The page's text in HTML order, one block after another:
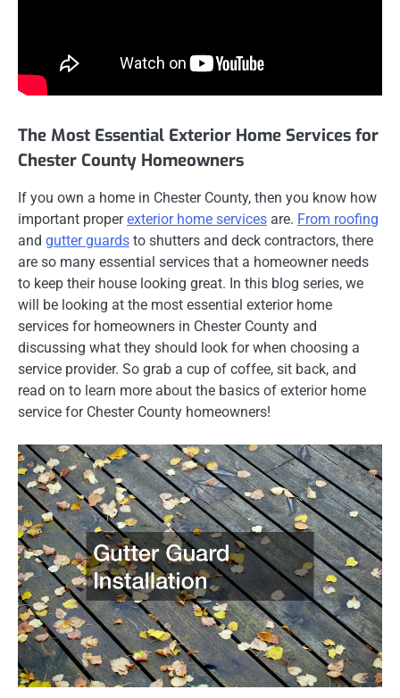
The Most Essential Exterior Home Services for
Chester County Homeowners
If you own a home in Chester County, then you know how
important properexterior home services are. From roofing
and gutter guards to shutters and deck contractors, there
are so many essential services that a homeowner needs
to keep their house looking great. In this blog series, we
will be looking at the most essential exterior home
services for homeowners in Chester County and
discussing what they should look for when choosing a
service provider. So grab a cup of coffee, sit back, and
read on to learn more about the basics of exterior home
service for Chester County homeowners!